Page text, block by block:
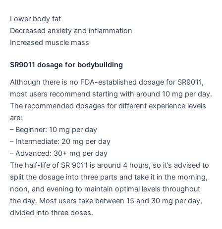
Lower body fat
Decreased anxiety and inflammation
Increased muscle mass
SR9011 dosage for bodybuilding
Although there is no FDA-established dosage for SR9011,
most users recommend starting with around 10 mg per day.
The recommended dosages for different experience levels
are:
– Beginner: 10 mg per day
– Intermediate: 20 mg per day
– Advanced: 30+ mg per day
The half-life of SR 9011 is around 4 hours, so it’s advised to
split the dosage into three parts and take it in the morning,
noon, and evening to maintain optimal levels throughout
the day. Most users take between 15 and 30 mg per day,
divided into three doses.